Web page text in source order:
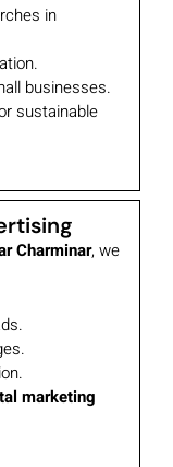
in
businesses.
sustainable
Charminar, we
marketing